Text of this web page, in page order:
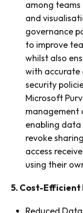
among
and
governance
to improve
whilst also
with accurate
security
Microsoft
management
enabling
revoke
access
using their
5. Cost-